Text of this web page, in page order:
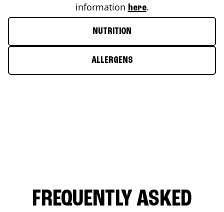
information here.
NUTRITION
ALLERGENS
FREQUENTLY ASKED